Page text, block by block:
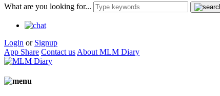
What are you looking for...
Login or Signup
App Share Contact us About MLM Diary